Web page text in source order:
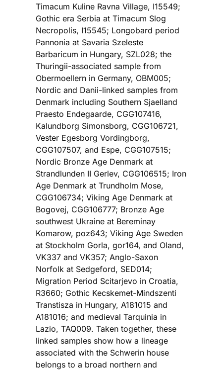
Timacum Kuline Ravna Village, I15549;
Gothic era Serbia at Timacum Slog
Necropolis, I15545; Longobard period
Pannonia at Savaria Szeleste
Barbaricum in Hungary, SZL028; the
Thuringii-associated sample from
Obermoellern in Germany, OBM005;
Nordic and Danii-linked samples from
Denmark including Southern Sjaelland
Praesto Endegaarde, CGG107416,
Kalundborg Simonsborg, CGG106721,
Vester Egesborg Vordingborg,
CGG107507, and Espe, CGG107515;
Nordic Bronze Age Denmark at
Strandlunden II Gerlev, CGG106515; Iron
Age Denmark at Trundholm Mose,
CGG106734; Viking Age Denmark at
Bogovej, CGG106777; Bronze Age
southwest Ukraine at Bereminay
Komarow, poz643; Viking Age Sweden
at Stockholm Gorla, gor164, and Oland,
VK337 and VK357; Anglo-Saxon
Norfolk at Sedgeford, SED014;
Migration Period Scitarjevo in Croatia,
R3660; Gothic Kecskemet-Mindszenti
Transtisza in Hungary, A181015 and
A181016; and medieval Tarquinia in
Lazio, TAQ009. Taken together, these
linked samples show how a lineage
associated with the Schwerin house
belongs to a broad northern and